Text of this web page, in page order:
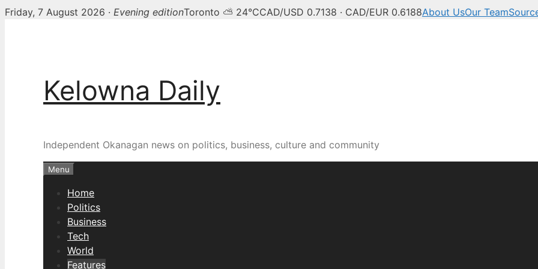
Friday, 7 August 2026 · Evening editionToronto ⛅ 24°CCAD/USD 0.7138 · CAD/EUR 0.6188About UsOur Team
Kelowna Daily
Independent Okanagan news on politics, business, culture and community
Menu
Home
Politics
Business
Tech
World
Features